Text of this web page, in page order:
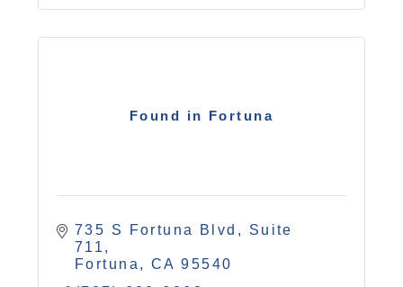
Found in Fortuna
735 S Fortuna Blvd
Suite
711
Fortuna
CA 95540